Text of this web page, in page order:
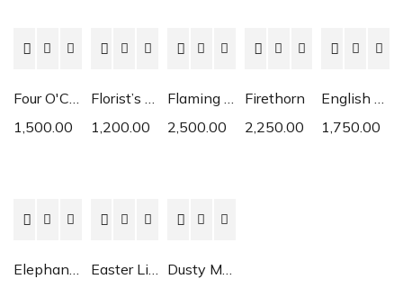
Four O'Clock
1,500.00
Florist’s Cyclamen
1,200.00
Flaming Katy
2,500.00
Firethorn
2,250.00
English Daisy
1,750.00
Elephant Ear
Easter Lily
Dusty Miller